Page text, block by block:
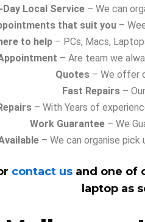
Day Local Service– We can
that suit you–
to help– PCs, Macs,
– Are team we
Quotes – We offer
Fast Repairs –
– With Years of
Work Guarantee– We
– We can organise pick
contact us and one of
laptop as